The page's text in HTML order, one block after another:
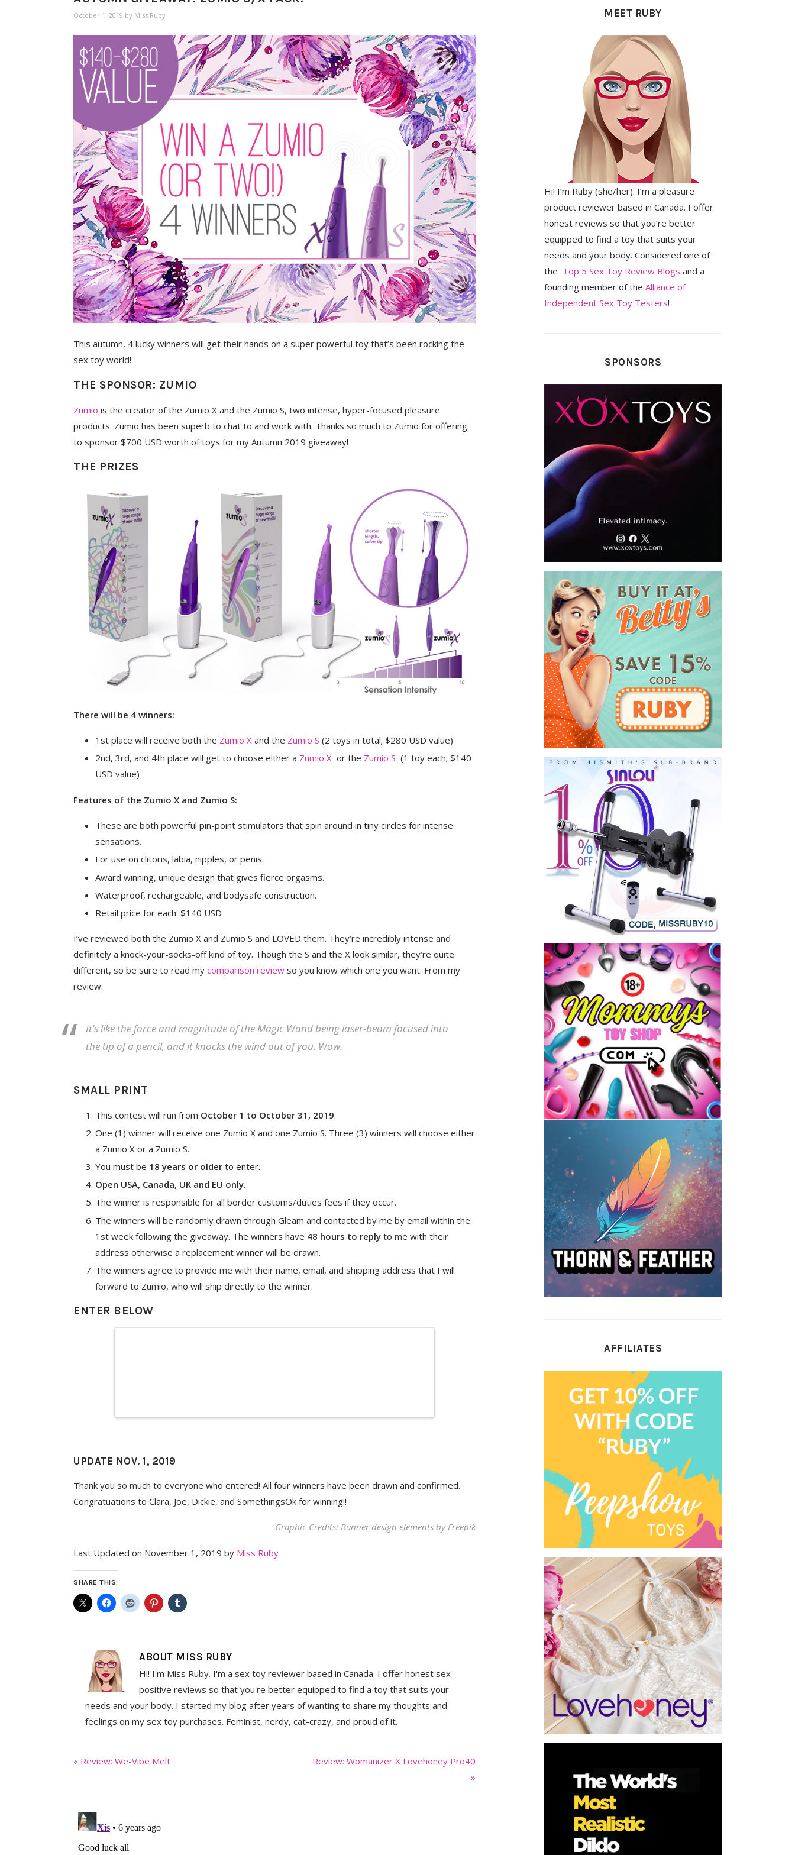
October 1, 2019 by Miss Ruby
This autumn, 4 lucky winners will get their hands on a super powerful toy that’s been rocking the
sex toy world!
THE SPONSOR: ZUMIO
Zumio is the creator of the Zumio X and the Zumio S, two intense, hyper-focused pleasure
products. Zumio has been superb to chat to and work with. Thanks so much to Zumio for offering
to sponsor $700 USD worth of toys for my Autumn 2019 giveaway!
THE PRIZES
There will be 4 winners:
1st place will receive both the Zumio X and the Zumio S (2 toys in total; $280 USD value)
2nd, 3rd, and 4th place will get to choose either a Zumio X or the Zumio S (1 toy each; $140
USD value)
Features of the Zumio X and Zumio S:
These are both powerful pin-point stimulators that spin around in tiny circles for intense
sensations.
For use on clitoris, labia, nipples, or penis.
Award winning, unique design that gives fierce orgasms.
Waterproof, rechargeable, and bodysafe construction.
Retail price for each: $140 USD
I’ve reviewed both the Zumio X and Zumio S and LOVED them. They’re incredibly intense and
definitely a knock-your-socks-off kind of toy. Though the S and the X look similar, they’re quite
different, so be sure to read my comparison review so you know which one you want. From my
review:
It’s like the force and magnitude of the Magic Wand being laser-beam focused into
the tip of a pencil, and it knocks the wind out of you. Wow.
SMALL PRINT
This contest will run from October 1 to October 31, 2019.
One (1) winner will receive one Zumio X and one Zumio S. Three (3) winners will choose either
a Zumio X or a Zumio S.
You must be 18 years or older to enter.
Open USA, Canada, UK and EU only.
The winner is responsible for all border customs/duties fees if they occur.
The winners will be randomly drawn through Gleam and contacted by me by email within the
1st week following the giveaway. The winners have 48 hours to reply to me with their
address otherwise a replacement winner will be drawn.
The winners agree to provide me with their name, email, and shipping address that I will
forward to Zumio, who will ship directly to the winner.
ENTER BELOW
UPDATE NOV. 1, 2019
Thank you so much to everyone who entered! All four winners have been drawn and confirmed.
Congratuations to Clara, Joe, Dickie, and SomethingsOk for winning!!
Graphic Credits: Banner design elements byFreepik
Last Updated on November 1, 2019 by Miss Ruby
SHARE THIS:
ABOUT MISS RUBY
Hi! I'm Miss Ruby. I'm a sex toy reviewer based in Canada. I offer honest sex-
positive reviews so that you're better equipped to find a toy that suits your
needs and your body. I started my blog after years of wanting to share my thoughts and
feelings on my sex toy purchases. Feminist, nerdy, cat-crazy, and proud of it.
Previous
« Review: We-Vibe Melt
Next
Review: Womanizer X Lovehoney Pro40
»
MEET RUBY
Hi! I’m Ruby (she/her). I’m a pleasure
product reviewer based in Canada. I offer
honest reviews so that you’re better
equipped to find a toy that suits your
needs and your body. Considered one of
the Top 5 Sex Toy Review Blogs and a
founding member of the Alliance of
Independent Sex Toy Testers!
SPONSORS
AFFILIATES